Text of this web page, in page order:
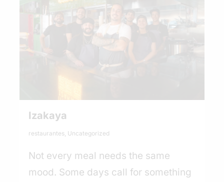
Izakaya
restaurantes Uncategorized
Not every meal needs the same
mood. Some days call for something